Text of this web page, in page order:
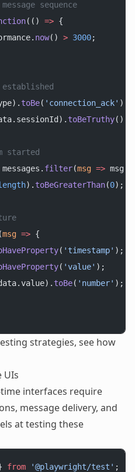
sequence
(() => {
now() > 3000;
toBe( 'connection_ack' );
toBeTruthy();
started
messages. filter(msg =>
). toBeGreaterThan(0);
(msg => {
( 'timestamp' );
( 'value' );
toBe( 'number' );
strategies, see how
UIs
interfaces require
message delivery, and
at testing these
from '@playwright/test' ;